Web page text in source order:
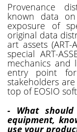
Provenance
known data
exposure of
original data
art assets (ART-
special ART-
mechanics and
entry point
stakeholders
top of EOSIO
- What
equipment,
use your